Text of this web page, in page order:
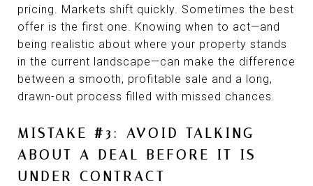
pricing. Markets shift quickly. Sometimes the best
offer is the first one. Knowing when to act—and
being realistic about where your property stands
in the current landscape—can make the difference
between a smooth, profitable sale and a long,
drawn-out process filled with missed chances.
MISTAKE #3: AVOID TALKING
ABOUT A DEAL BEFORE IT IS
UNDER CONTRACT